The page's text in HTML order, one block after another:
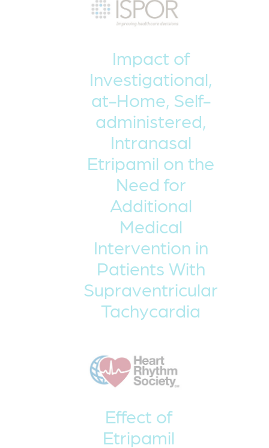
Impact of
Investigational,
at-Home, Self-
administered,
Intranasal
Etripamil on the
Need for
Additional
Medical
Intervention in
Patients With
Supraventricular
Tachycardia
Effect of
Etripamil